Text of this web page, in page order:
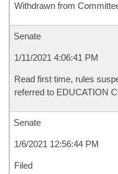
Withdrawn from
Senate
1/11/2021 4:06:41 PM
Read first time, rules
referred to EDUCATION
Senate
1/6/2021 12:56:44 PM
Filed